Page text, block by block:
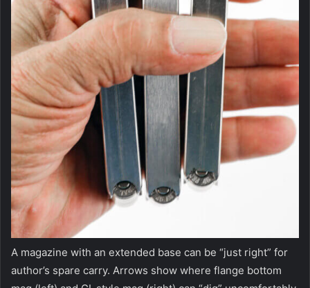
A magazine with an extended base can be “just right” for
author’s spare carry. Arrows show where flange bottom